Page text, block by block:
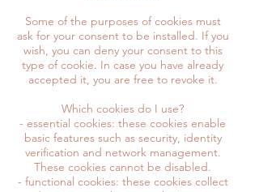
Some of the purposes of cookies must
ask for your consent to be installed. If you
wish, you can deny your consent to this
type of cookie. In case you have already
accepted it, you are free to revoke it.
Which cookies do I use?
- essential cookies: these cookies enable
basic features such as security, identity
verification and network management.
These cookies cannot be disabled.
- functional cookies: these cookies collect